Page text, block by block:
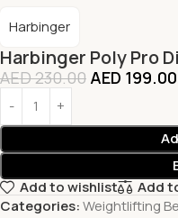
Harbinger Poly Pro
Harbinger
AED230.00 AED 199.00
Add to wishlist
Add
Categories:Weightlifting